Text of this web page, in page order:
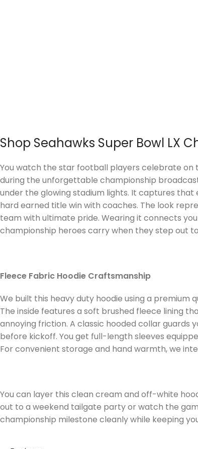
Shop Seahawks Super Bowl LX
You watch the star football players celebrate on
during the unforgettable championship
under the glowing stadium lights. It captures
hard earned title win with coaches. The look
team with ultimate pride. Wearing it connects
championship heroes carry when they step out
Fleece Fabric Hoodie Craftsmanship
We built this heavy duty hoodie using a
The inside features a soft brushed fleece lining
annoying friction. A classic hooded collar guards
before kickoff. You get full-length sleeves
For convenient storage and hand warmth, we
You can layer this clean cream and off-white
out to a weekend tailgate party or watch the
championship milestone cleanly while keeping